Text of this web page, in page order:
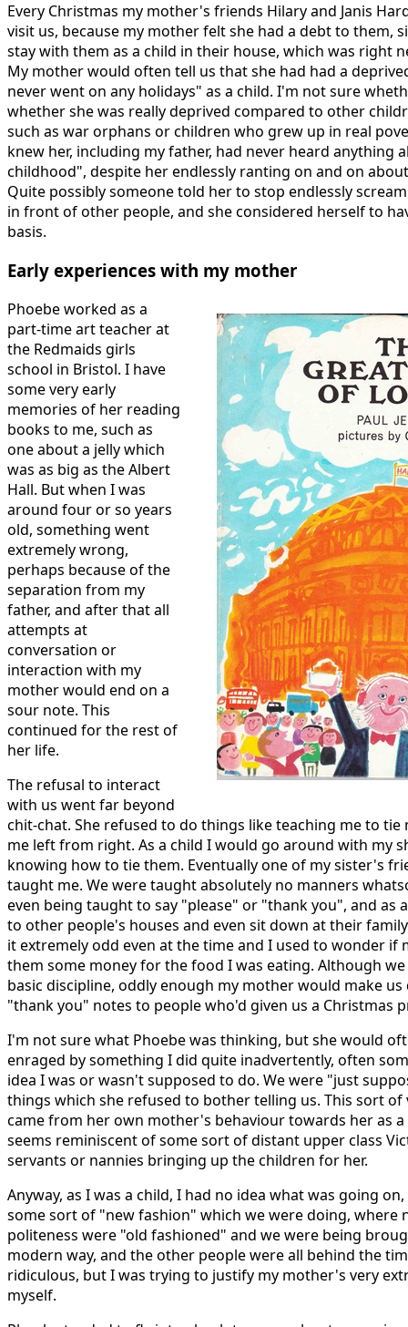
Every Christmas my mother's friends Hilary and Janis
visit us, because my mother felt she had a debt to them,
stay with them as a child in their house, which was right
My mother would often tell us that she had had a
never went on any holidays" as a child. I'm not sure
whether she was really deprived compared to other
such as war orphans or children who grew up in real
knew her, including my father, had never heard anything
childhood", despite her endlessly ranting on and on
Quite possibly someone told her to stop endlessly
in front of other people, and she considered herself to
basis.
Early experiences with my mother
Phoebe worked as a
part-time art teacher at
the Redmaids girls
school in Bristol. I have
some very early
memories of her reading
books to me, such as
one about a jelly which
was as big as the Albert
Hall. But when I was
around four or so years
old, something went
extremely wrong,
perhaps because of the
separation from my
father, and after that all
attempts at
conversation or
interaction with my
mother would end on a
sour note. This
continued for the rest of
her life.
The refusal to interact
with us went far beyond
chit-chat. She refused to do things like teaching me to tie
me left from right. As a child I would go around with my
knowing how to tie them. Eventually one of my sister's
taught me. We were taught absolutely no manners
even being taught to say "please" or "thank you", and as
to other people's houses and even sit down at their
it extremely odd even at the time and I used to wonder if
them some money for the food I was eating. Although
basic discipline, oddly enough my mother would make
"thank you" notes to people who'd given us a Christmas
I'm not sure what Phoebe was thinking, but she would
enraged by something I did quite inadvertently, often
idea I was or wasn't supposed to do. We were "just
things which she refused to bother telling us. This sort
came from her own mother's behaviour towards her as
seems reminiscent of some sort of distant upper class
servants or nannies bringing up the children for her.
Anyway, as I was a child, I had no idea what was going
some sort of "new fashion" which we were doing, where
politeness were "old fashioned" and we were being
modern way, and the other people were all behind the
ridiculous, but I was trying to justify my mother's very
myself.